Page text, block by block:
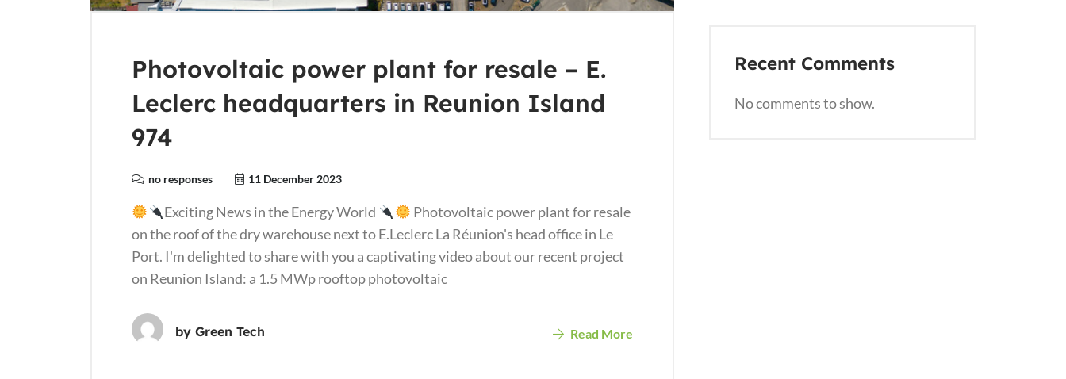
Photovoltaic power plant for resale – E.
Leclerc headquarters in Reunion Island
974
no responses 11 December 2023
Exciting News in the Energy World
Photovoltaic power plant for resale
on the roof of the dry warehouse next to E.Leclerc La Réunion's head office in Le
Port. I'm delighted to share with you a captivating video about our recent project
on Reunion Island: a 1.5 MWp rooftop photovoltaic
by Green Tech Read More
Recent Comments
No comments to show.